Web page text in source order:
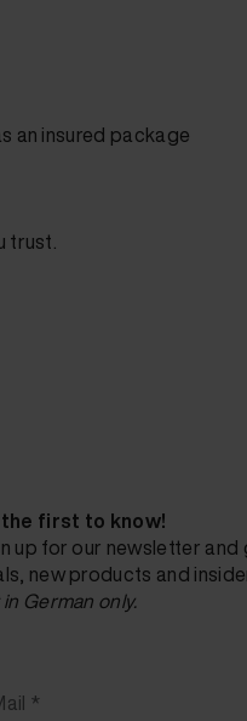
an insured package
trust.
first to know!
up for our newsletter and
new products and
German only.
*